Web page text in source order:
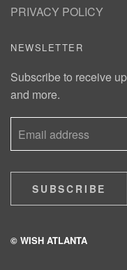
PRIVACY POLICY
NEWSLETTER
Subscribe to receive
and more.
SUBSCRIBE
© WISH ATLANTA